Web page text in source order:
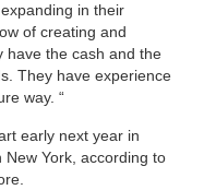
in their
of creating and
have the cash and the
They have experience
way. “
early next year in
York, according to